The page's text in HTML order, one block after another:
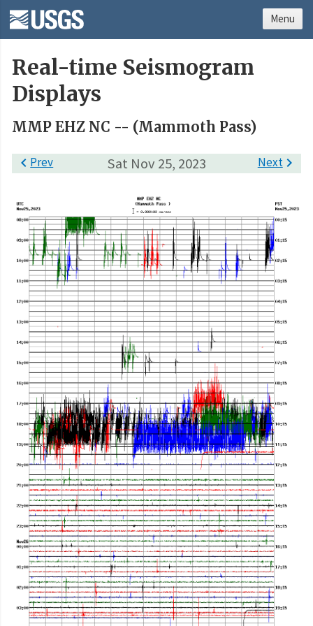
Real-time Seismogram
Displays
MMP EHZ NC -- (Mammoth Pass)
Sat Nov 25, 2023
Prev Next
Menu